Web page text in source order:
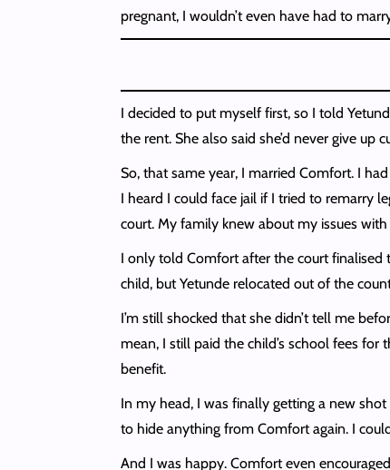
pregnant, I wouldn’t even have had to
I decided to put myself first, so I told
the rent. She also said she’d never give
So, that same year, I married Comfort. I
I heard I could face jail if I tried to remarry
court. My family knew about my issues
I only told Comfort after the court finalised
child, but Yetunde relocated out of the
I’m still shocked that she didn’t tell me
mean, I still paid the child’s school fees for
benefit.
In my head, I was finally getting a new shot
to hide anything from Comfort again. I
And I was happy. Comfort even